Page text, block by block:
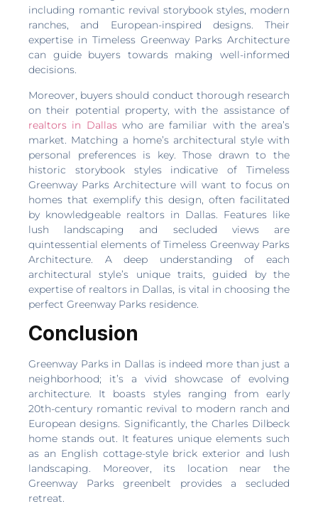
including romantic revival storybook styles, modern
ranches, and European-inspired designs. Their
expertise in Timeless Greenway Parks Architecture
can guide buyers towards making well-informed
decisions.
Moreover, buyers should conduct thorough research
on their potential property, with the assistance of
realtors in Dallaswho are familiar with the area’s
market. Matching a home’s architectural style with
personal preferences is key. Those drawn to the
historic storybook styles indicative of Timeless
Greenway Parks Architecture will want to focus on
homes that exemplify this design, often facilitated
by knowledgeable realtors in Dallas. Features like
lush landscaping and secluded views are
quintessential elements of Timeless Greenway Parks
Architecture. A deep understanding of each
architectural style’s unique traits, guided by the
expertise of realtors in Dallas, is vital in choosing the
perfect Greenway Parks residence.
Conclusion
Greenway Parks in Dallas is indeed more than just a
neighborhood; it’s a vivid showcase of evolving
architecture. It boasts styles ranging from early
20th-century romantic revival to modern ranch and
European designs. Significantly, the Charles Dilbeck
home stands out. It features unique elements such
as an English cottage-style brick exterior and lush
landscaping. Moreover, its location near the
Greenway Parks greenbelt provides a secluded
retreat.